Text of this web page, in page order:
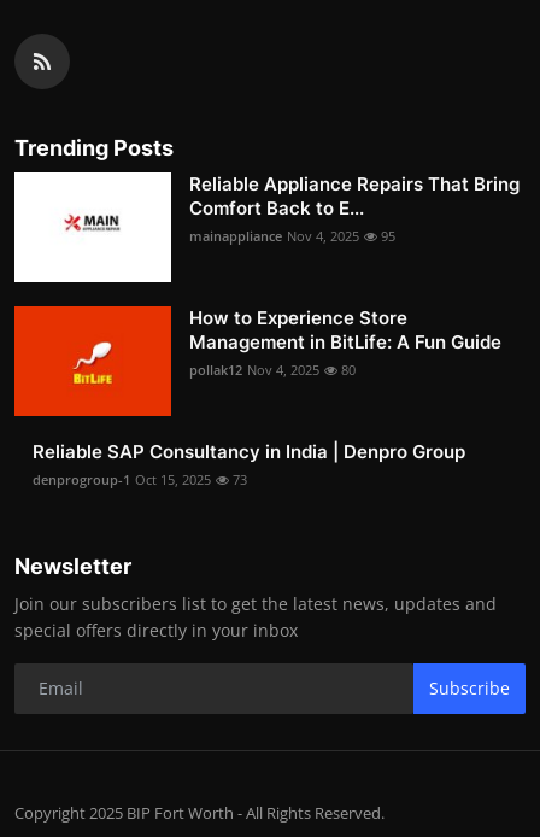
Trending Posts
Reliable Appliance Repairs That Bring
Comfort Back to E...
mainappliance Nov 4, 2025 95
How to Experience Store
Management in BitLife: A Fun Guide
pollak12 Nov 4, 2025 80
Reliable SAP Consultancy in India | Denpro Group
denprogroup-1 Oct 15, 2025 73
Newsletter
Join our subscribers list to get the latest news, updates and
special offers directly in your inbox
Subscribe
Copyright 2025 BIP Fort Worth - All Rights Reserved.